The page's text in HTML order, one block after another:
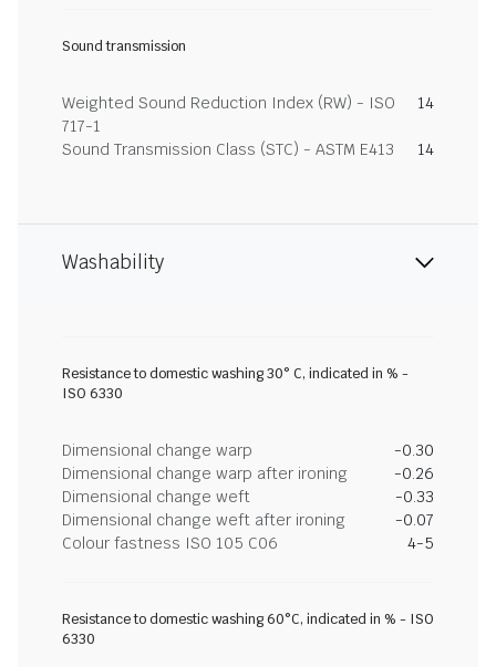
Sound transmission
Weighted Sound Reduction Index (RW) - ISO
717-1
14
Sound Transmission Class (STC) - ASTM E413 14
Washability
Resistance to domestic washing 30° C, indicated in % -
ISO 6330
Dimensional change warp
-0.30
Dimensional change warp after ironing
-0.26
Dimensional change weft
-0.33
Dimensional change weft after ironing
-0.07
Colour fastness ISO 105 C06
4-5
Resistance to domestic washing 60°C, indicated in % - ISO
6330